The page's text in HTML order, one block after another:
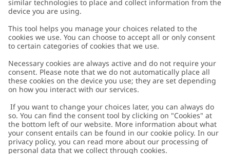
Customer Care
Contact us
FAQ
Accessibility
Privacy policy
About Newbie
About Newbie
Sustainability
Impressum
Austria
Cookies